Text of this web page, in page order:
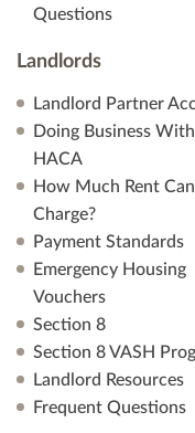
Questions
Landlords
Landlord Partner
Doing Business With
HACA
How Much Rent Can I
Charge?
Payment Standards
Emergency Housing
Vouchers
Section 8
Section 8 VASH
Landlord Resources
Frequent Questions